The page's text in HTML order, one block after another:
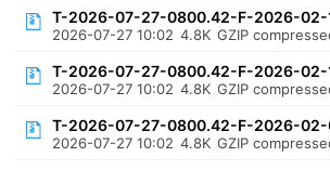
T-2026-07-27-0800.42-F-2026-02-
2026-07-27 10:02 4.8K GZIP
T-2026-07-27-0800.42-F-2026-02-
2026-07-27 10:02 4.8K GZIP
T-2026-07-27-0800.42-F-2026-
2026-07-27 10:02 4.8K GZIP